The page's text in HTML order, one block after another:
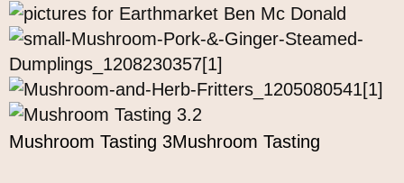
Mushroom Tasting 3Mushroom Tasting